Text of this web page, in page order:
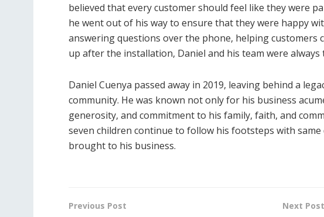
believed that every customer should feel like they were
he went out of his way to ensure that they were happy
answering questions over the phone, helping
up after the installation, Daniel and his team were
Daniel Cuenya passed away in 2019, leaving behind a
community. He was known not only for his business
generosity, and commitment to his family, faith, and
seven children continue to follow his footsteps with
brought to his business.
Previous Post Next Post